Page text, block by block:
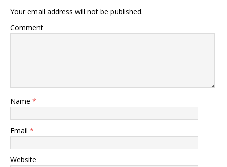
Your email address will not be published.
Comment
Name *
Email *
Website